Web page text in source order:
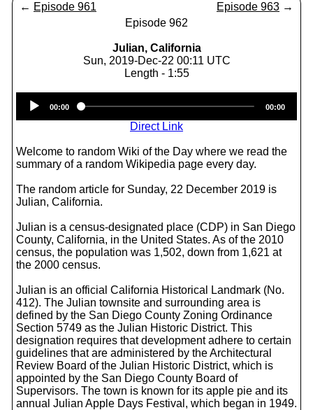
← Episode 961 Episode 963 →
Episode 962
Julian, California
Sun, 2019-Dec-22 00:11 UTC
Length - 1:55
Player
00:00 00:00
Direct Link
Welcome to random Wiki of the Day where we read the
summary of a random Wikipedia page every day.
The random article for Sunday, 22 December 2019 is
Julian, California.
Julian is a census-designated place (CDP) in San Diego
County, California, in the United States. As of the 2010
census, the population was 1,502, down from 1,621 at
the 2000 census.
Julian is an official California Historical Landmark (No.
412). The Julian townsite and surrounding area is
defined by the San Diego County Zoning Ordinance
Section 5749 as the Julian Historic District. This
designation requires that development adhere to certain
guidelines that are administered by the Architectural
Review Board of the Julian Historic District, which is
appointed by the San Diego County Board of
Supervisors. The town is known for its apple pie and its
annual Julian Apple Days Festival, which began in 1949.